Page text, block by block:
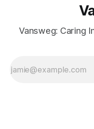
Vansweg: Caring